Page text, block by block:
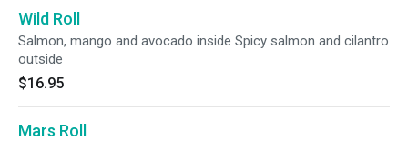
Wild Roll
Salmon, mango and avocado inside Spicy salmon and cilantro
outside
$16.95
Mars Roll